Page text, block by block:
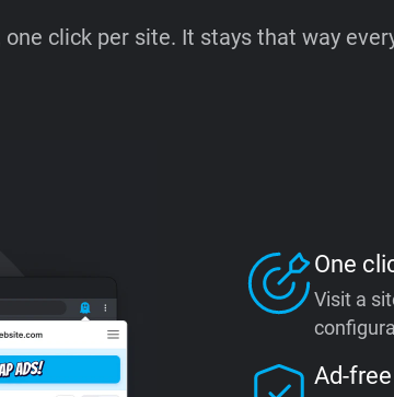
one click per site. It stays that way
One
Visit a
Ad-